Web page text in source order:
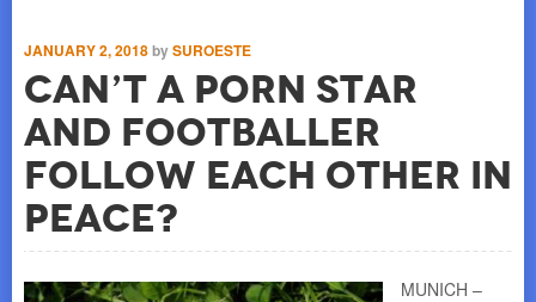
JANUARY 2, 2018bySUROESTE
Can’t A Porn Star
And Footballer
Follow Each Other In
Peace?
MUNICH –